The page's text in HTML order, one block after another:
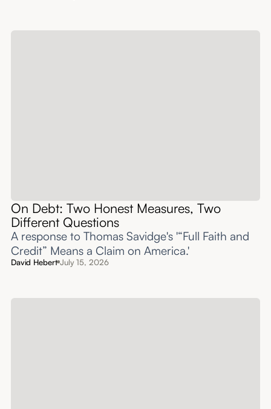
On Debt: Two Honest Measures, Two
Different Questions
A response to Thomas Savidge's '“Full Faith and
Credit” Means a Claim on America.'
David Hebert July 15, 2026